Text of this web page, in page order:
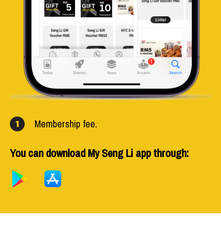
1 Membership fee.
You can download My Seng Li app through: